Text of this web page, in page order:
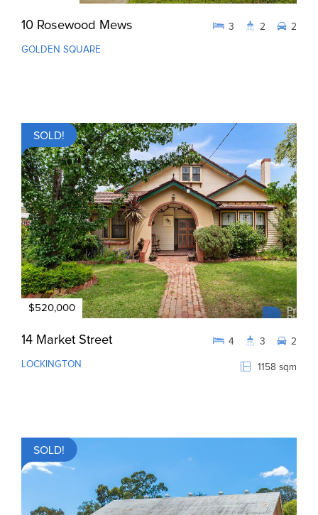
10 Rosewood Mews
GOLDEN SQUARE
3 2 2
SOLD!
$520,000
14 Market Street
LOCKINGTON 1158 sqm
4 3 2
SOLD!